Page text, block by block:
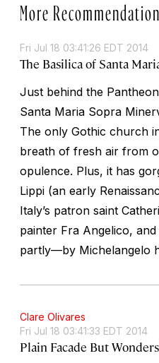
More
Fri Jul 18 03:41:26 EDT 2014
The Basilica of Santa
Just behind the
Santa Maria Sopra
The only Gothic church in
breath of fresh air from
opulence. Plus, it has
Lippi (an early
Italy’s patron saint
painter Fra Angelico,
partly—by Michelangelo
Clare Olivares
Fri Jul 18 03:41:33 EDT 2014
Plain Facade But